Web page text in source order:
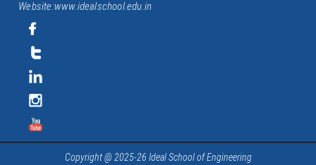
Website:www.idealschool.edu.in
Copyright @ 2025-26 Ideal School of Engineering